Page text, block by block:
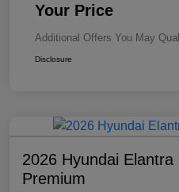
Your Price
Additional Offers You May
Disclosure
2026 Hyundai Elantra
Premium